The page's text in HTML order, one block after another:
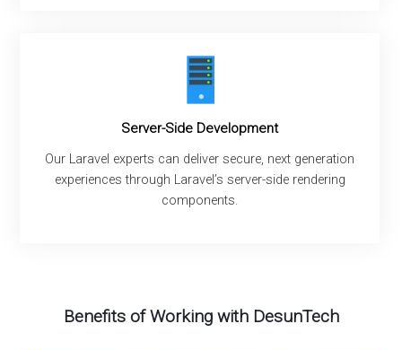
Server-Side Development
Our Laravel experts can deliver secure, next generation
experiences through Laravel’s server-side rendering
components.
Benefits of Working with DesunTech